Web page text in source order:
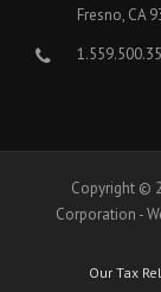
Fresno, CA
Copyright ©
Corporation -
Our Tax